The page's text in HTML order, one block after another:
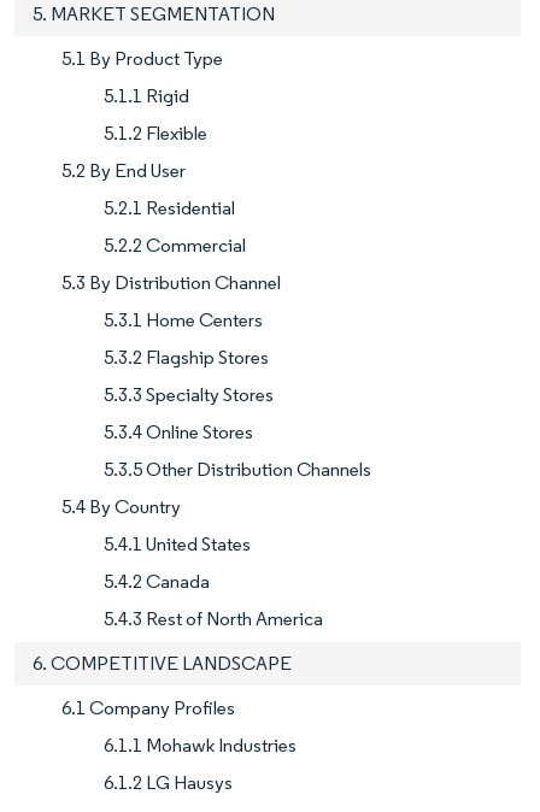
5. MARKET SEGMENTATION
5.1 By Product Type
5.1.1 Rigid
5.1.2 Flexible
5.2 By End User
5.2.1 Residential
5.2.2 Commercial
5.3 By Distribution Channel
5.3.1 Home Centers
5.3.2 Flagship Stores
5.3.3 Specialty Stores
5.3.4 Online Stores
5.3.5 Other Distribution Channels
5.4 By Country
5.4.1 United States
5.4.2 Canada
5.4.3 Rest of North America
6. COMPETITIVE LANDSCAPE
6.1 Company Profiles
6.1.1 Mohawk Industries
6.1.2 LG Hausys